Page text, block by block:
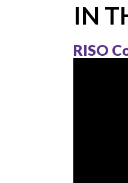
IN
RISO